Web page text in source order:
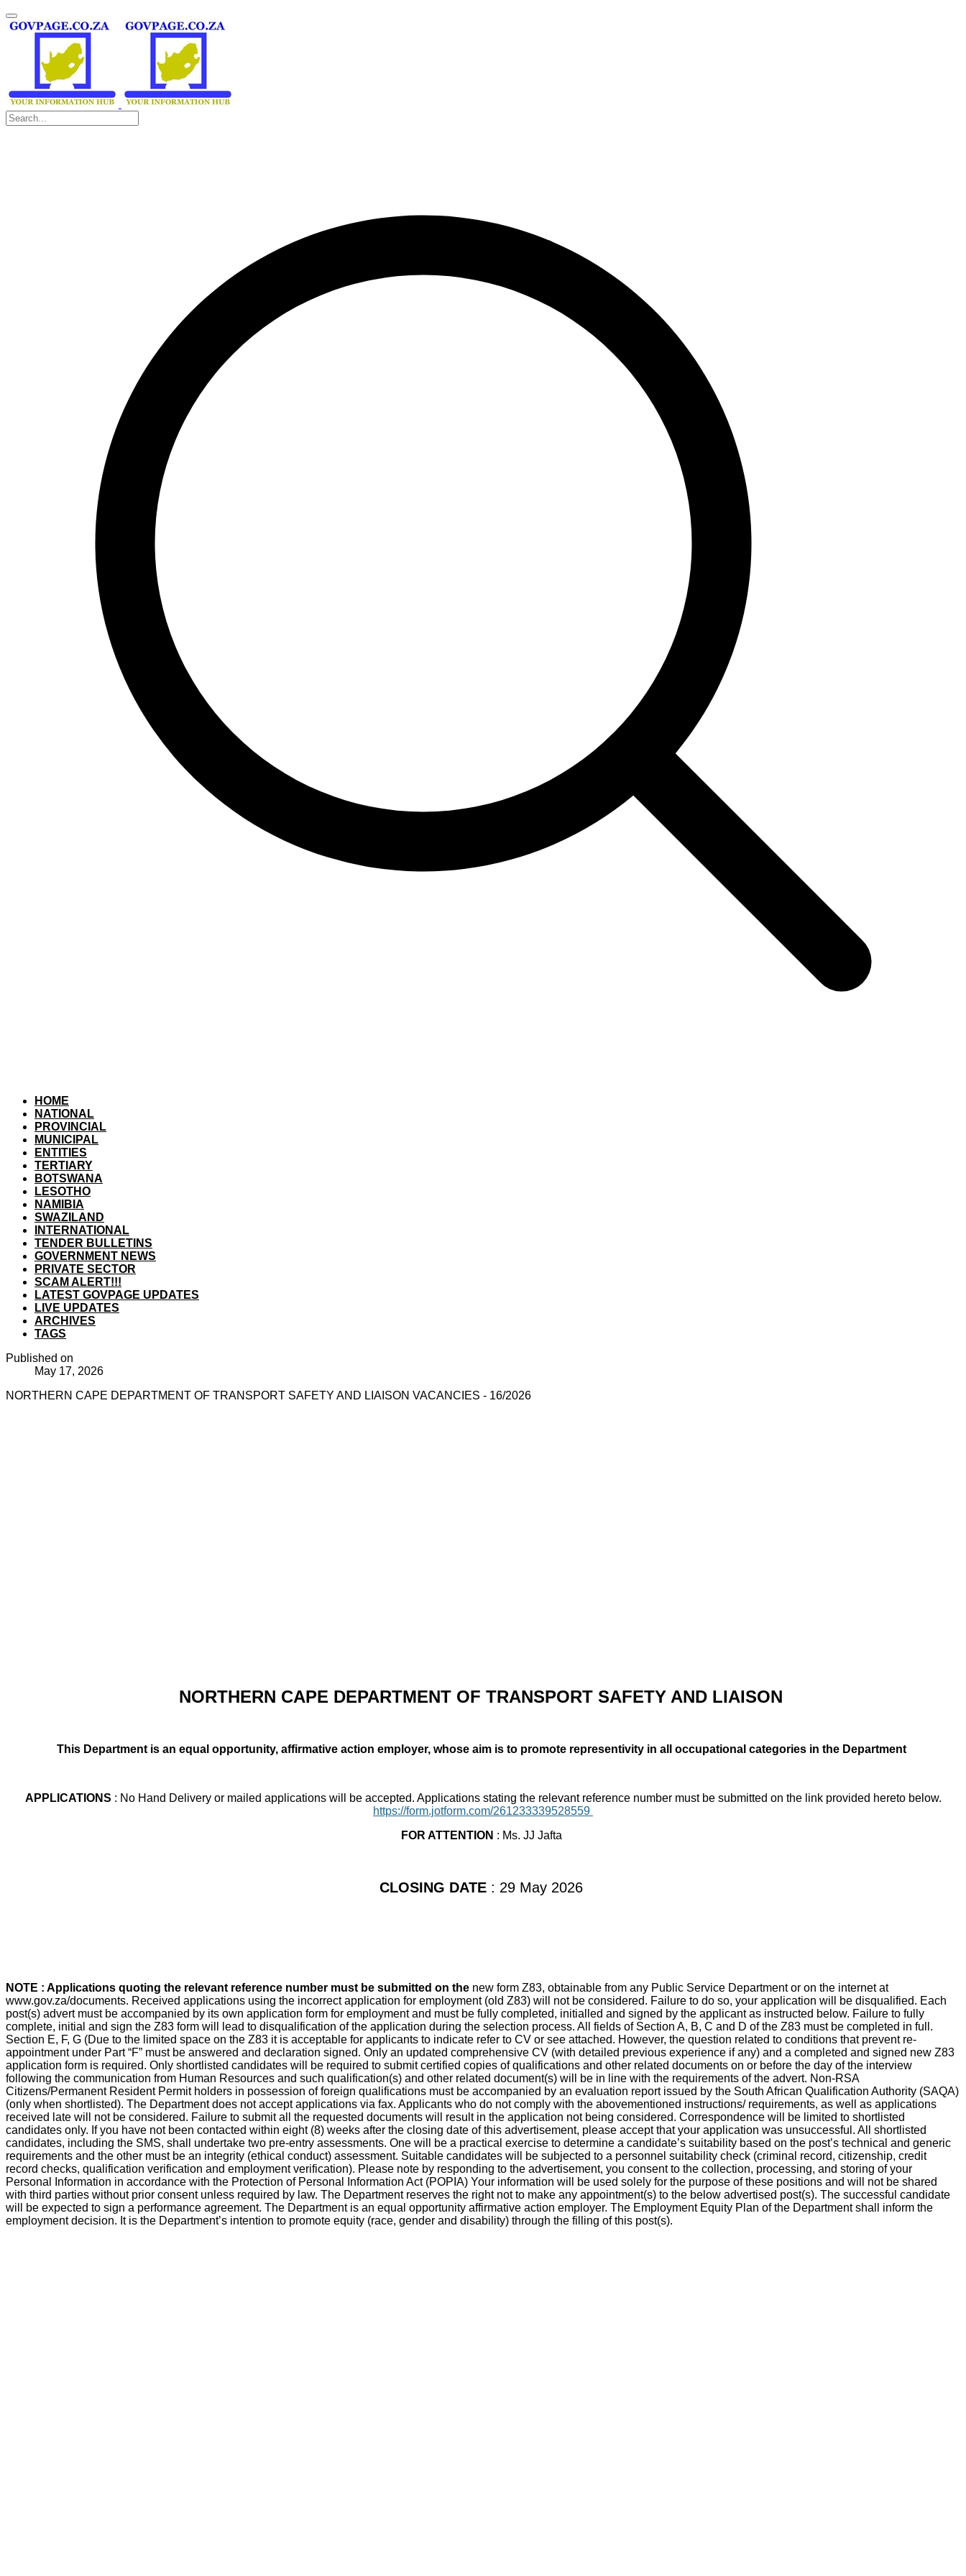
HOME
NATIONAL
PROVINCIAL
MUNICIPAL
ENTITIES
TERTIARY
BOTSWANA
LESOTHO
NAMIBIA
SWAZILAND
INTERNATIONAL
TENDER BULLETINS
GOVERNMENT NEWS
PRIVATE SECTOR
SCAM ALERT!!!
LATEST GOVPAGE UPDATES
LIVE UPDATES
ARCHIVES
TAGS
Published on
May 17, 2026
NORTHERN CAPE DEPARTMENT OF TRANSPORT SAFETY AND LIAISON VACANCIES - 16/2026
NORTHERN CAPE DEPARTMENT OF TRANSPORT SAFETY AND LIAISON
This Department is an equal opportunity, affirmative action employer, whose aim is to promote representivity in all occupational categories in the Department
APPLICATIONS : No Hand Delivery or mailed applications will be accepted. Applications stating the relevant reference number must be submitted on the link provided hereto below.
https://form.jotform.com/261233339528559
FOR ATTENTION : Ms. JJ Jafta
CLOSING DATE : 29 May 2026
NOTE : Applications quoting the relevant reference number must be submitted on the new form Z83, obtainable from any Public Service Department or on the internet at
www.gov.za/documents. Received applications using the incorrect application for employment (old Z83) will not be considered. Failure to do so, your application will be disqualified. Each
post(s) advert must be accompanied by its own application form for employment and must be fully completed, initialled and signed by the applicant as instructed below. Failure to fully
complete, initial and sign the Z83 form will lead to disqualification of the application during the selection process. All fields of Section A, B, C and D of the Z83 must be completed in full.
Section E, F, G (Due to the limited space on the Z83 it is acceptable for applicants to indicate refer to CV or see attached. However, the question related to conditions that prevent re-
appointment under Part “F” must be answered and declaration signed. Only an updated comprehensive CV (with detailed previous experience if any) and a completed and signed new Z83
application form is required. Only shortlisted candidates will be required to submit certified copies of qualifications and other related documents on or before the day of the interview
following the communication from Human Resources and such qualification(s) and other related document(s) will be in line with the requirements of the advert. Non-RSA
Citizens/Permanent Resident Permit holders in possession of foreign qualifications must be accompanied by an evaluation report issued by the South African Qualification Authority (SAQA)
(only when shortlisted). The Department does not accept applications via fax. Applicants who do not comply with the abovementioned instructions/ requirements, as well as applications
received late will not be considered. Failure to submit all the requested documents will result in the application not being considered. Correspondence will be limited to shortlisted
candidates only. If you have not been contacted within eight (8) weeks after the closing date of this advertisement, please accept that your application was unsuccessful. All shortlisted
candidates, including the SMS, shall undertake two pre-entry assessments. One will be a practical exercise to determine a candidate’s suitability based on the post’s technical and generic
requirements and the other must be an integrity (ethical conduct) assessment. Suitable candidates will be subjected to a personnel suitability check (criminal record, citizenship, credit
record checks, qualification verification and employment verification). Please note by responding to the advertisement, you consent to the collection, processing, and storing of your
Personal Information in accordance with the Protection of Personal Information Act (POPIA) Your information will be used solely for the purpose of these positions and will not be shared
with third parties without prior consent unless required by law. The Department reserves the right not to make any appointment(s) to the below advertised post(s). The successful candidate
will be expected to sign a performance agreement. The Department is an equal opportunity affirmative action employer. The Employment Equity Plan of the Department shall inform the
employment decision. It is the Department’s intention to promote equity (race, gender and disability) through the filling of this post(s).